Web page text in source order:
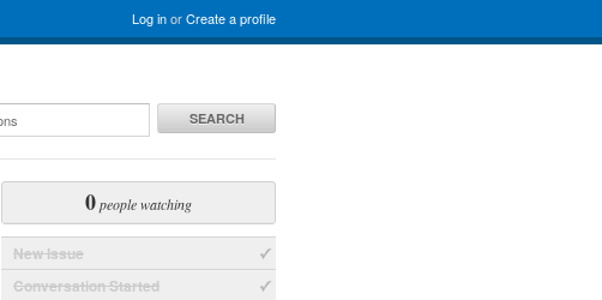
Log inorCreate a profile
SEARCH
0people watching
New Issue
Conversation Started